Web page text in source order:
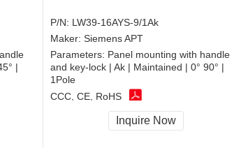
|
P/N: LW39-16AYS-9/1Ak
Maker: Siemens APT
Parameters: Panel mounting with handle
and key-lock | Ak | Maintained | 0° 90° |
1Pole
CCC, CE, RoHS
Inquire Now